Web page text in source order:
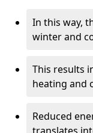
In this way,
winter and
This results
heating and
Reduced